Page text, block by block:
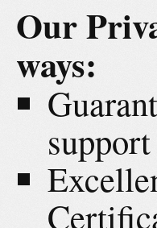
Our
ways:
support